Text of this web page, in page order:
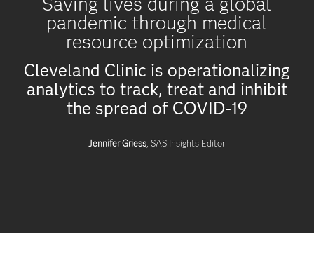
pandemic through medical
resource optimization
Cleveland Clinic is operationalizing
analytics to track, treat and inhibit
the spread of COVID-19
Jennifer Griess , SAS Insights Editor